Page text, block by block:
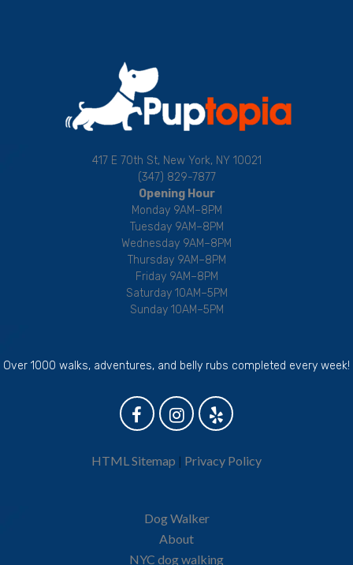
417 E 70th St, New York, NY 10021
(347) 829-7877
Opening Hour
Monday 9AM–8PM
Tuesday 9AM–8PM
Wednesday 9AM–8PM
Thursday 9AM–8PM
Friday 9AM–8PM
Saturday 10AM–5PM
Sunday 10AM–5PM
Over 1000 walks, adventures, and belly rubs completed every week!
HTML Sitemap | Privacy Policy
Dog Walker
About
NYC dog walking